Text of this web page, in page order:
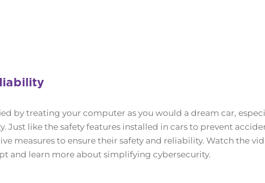
by treating your computer as you would a dream car,
Just like the safety features installed in cars to prevent
measures to ensure their safety and reliability. Watch the
and learn more about simplifying cybersecurity.